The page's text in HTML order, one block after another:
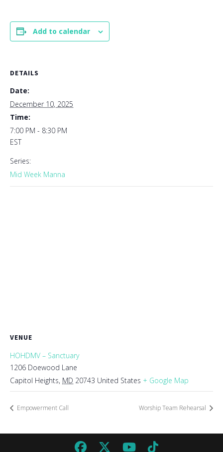
Add to calendar
DETAILS
Date:
December 10, 2025
Time:
7:00 PM - 8:30 PM
EST
Series:
Mid Week Manna
VENUE
HOHDMV – Sanctuary
1206 Doewood Lane
Capitol Heights, MD 20743 United States + Google Map
Empowerment Call Worship Team Rehearsal